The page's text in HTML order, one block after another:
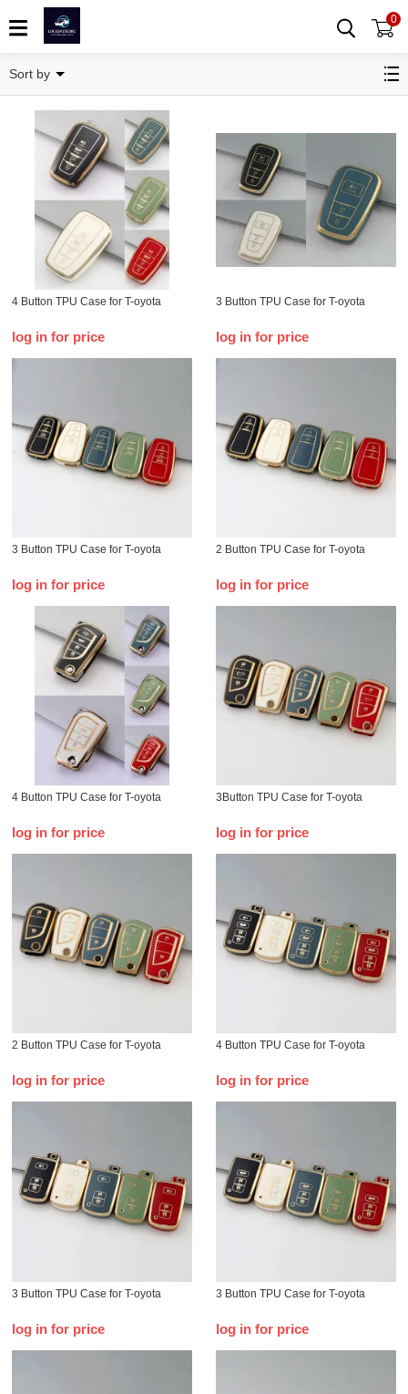
0
Sort by
4 Button TPU Case for T-oyota
log in for price
3 Button TPU Case for T-oyota
log in for price
3 Button TPU Case for T-oyota
log in for price
2 Button TPU Case for T-oyota
log in for price
4 Button TPU Case for T-oyota
log in for price
3Button TPU Case for T-oyota
log in for price
2 Button TPU Case for T-oyota
log in for price
4 Button TPU Case for T-oyota
log in for price
3 Button TPU Case for T-oyota
log in for price
3 Button TPU Case for T-oyota
log in for price